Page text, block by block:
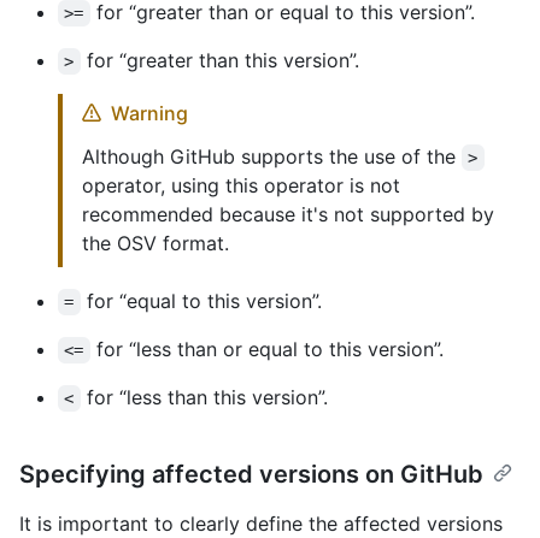
>= for “greater than or equal to this version”.
> for “greater than this version”.
Warning
Although GitHub supports the use of the
>
operator, using this operator is not
recommended because it's not supported by
the OSV format.
= for “equal to this version”.
<= for “less than or equal to this version”.
< for “less than this version”.
Specifying affected versions on GitHub
It is important to clearly define the affected versions